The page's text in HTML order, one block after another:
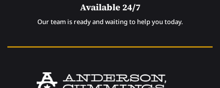
Available 24/7
Our team is ready and waiting to help you today.